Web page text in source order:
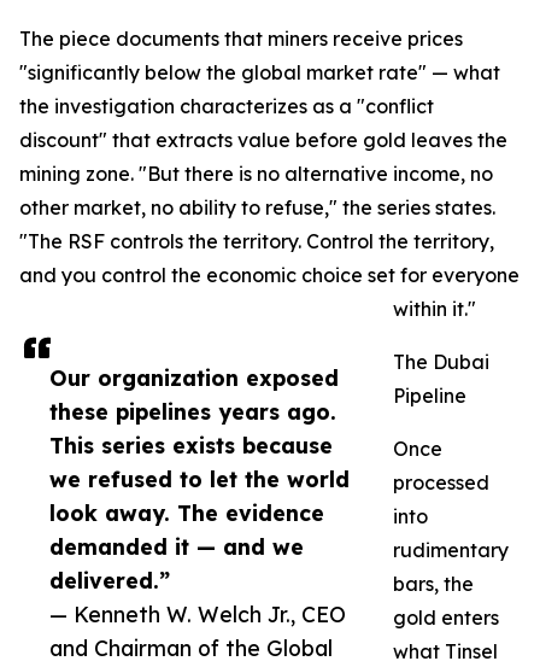
Our organization exposed
these pipelines years ago.
This series exists because
we refused to let the world
look away. The evidence
demanded it — and we
delivered.”
— Kenneth W. Welch Jr., CEO
and Chairman of the Global
The piece documents that miners receive prices
"significantly below the global market rate" — what
the investigation characterizes as a "conflict
discount" that extracts value before gold leaves the
mining zone. "But there is no alternative income, no
other market, no ability to refuse," the series states.
"The RSF controls the territory. Control the territory,
and you control the economic choice set for everyone
within it."
The Dubai
Pipeline
Once
processed
into
rudimentary
bars, the
gold enters
what Tinsel